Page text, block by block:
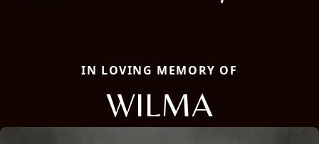
IN LOVING MEMORY OF
WILMA